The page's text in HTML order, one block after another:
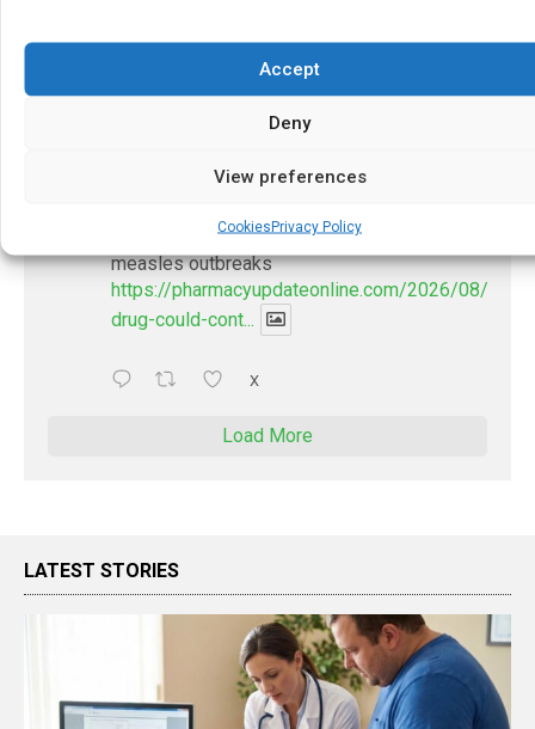
Accept
Deny
View preferences
CookiesPrivacy Policy
develop-gui...
1 X
PharmacyUpdateOnline
New drug could contribute to stopping
measles outbreaks
https://pharmacyupdateonline.com/2026/08/new-
drug-could-cont...
X
Load More
LATEST STORIES